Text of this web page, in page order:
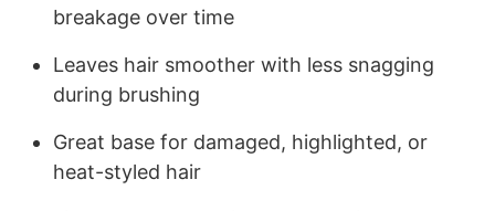
breakage over time
Leaves hair smoother with less snagging
during brushing
Great base for damaged, highlighted, or
heat-styled hair